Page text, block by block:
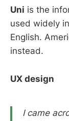
Uni is the
used widely
English.
instead.
UX design
I came